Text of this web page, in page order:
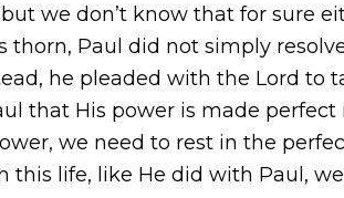
we don’t know that for sure
Paul did not simply
he pleaded with the Lord to
that His power is made perfect
we need to rest in the
this life, like He did with Paul,